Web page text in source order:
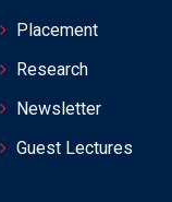
Placement
Research
Newsletter
Guest Lectures